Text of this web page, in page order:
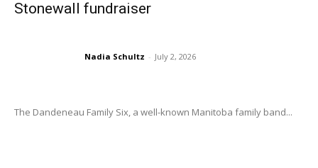
Stonewall fundraiser
Nadia Schultz - July 2, 2026
The Dandeneau Family Six, a well-known Manitoba family band...